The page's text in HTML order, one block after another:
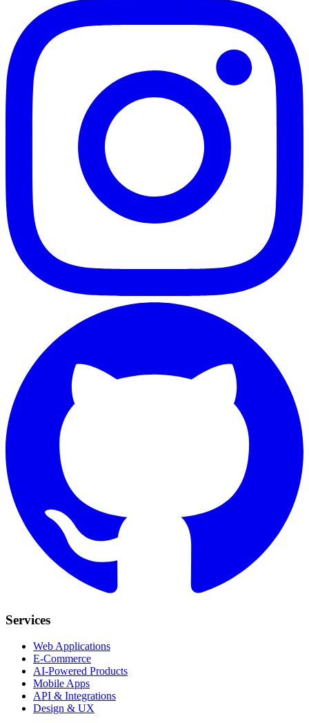
Services
Web Applications
E-Commerce
AI-Powered Products
Mobile Apps
API & Integrations
Design & UX